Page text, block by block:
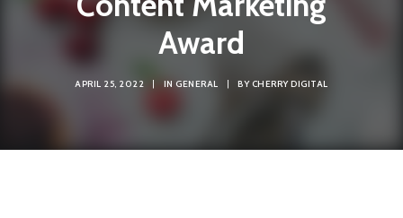
Award
APRIL 25, 2022 | INGENERAL | BYCHERRY DIGITAL